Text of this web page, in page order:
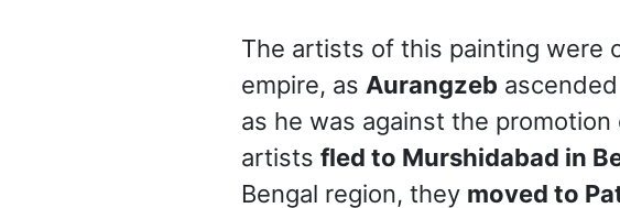
The artists of this painting were
empire, as Aurangzeb
as he was against the
artists fled to Murshidabad in
Bengal region, they moved to